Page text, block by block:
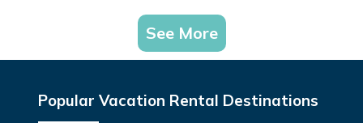
See More
Popular Vacation Rental Destinations